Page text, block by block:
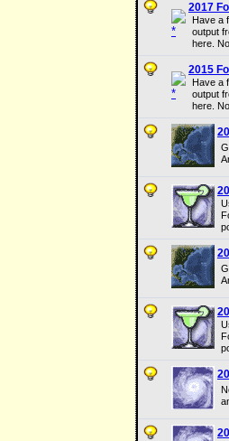
2017
Have a
output
here.
2015
Have a
output
here.